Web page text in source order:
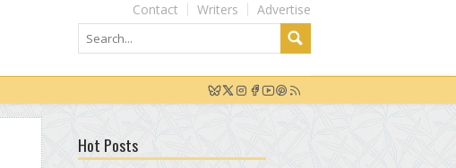
Advertise
Writers
Contact
Hot Posts